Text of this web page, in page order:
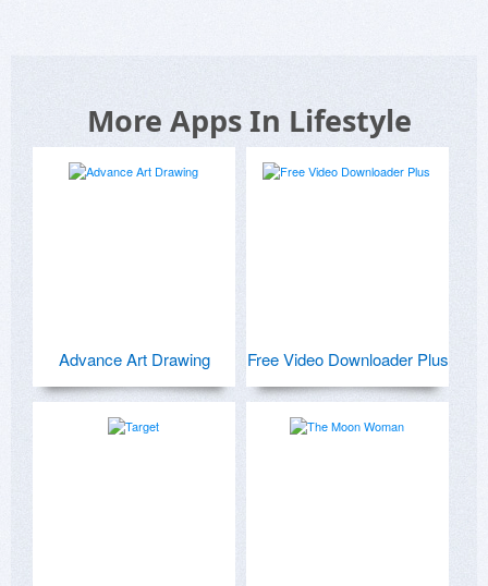
More Apps In Lifestyle
Advance Art Drawing Free Video Downloader Plus